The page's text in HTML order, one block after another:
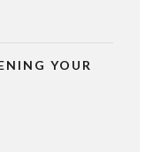
YOUR